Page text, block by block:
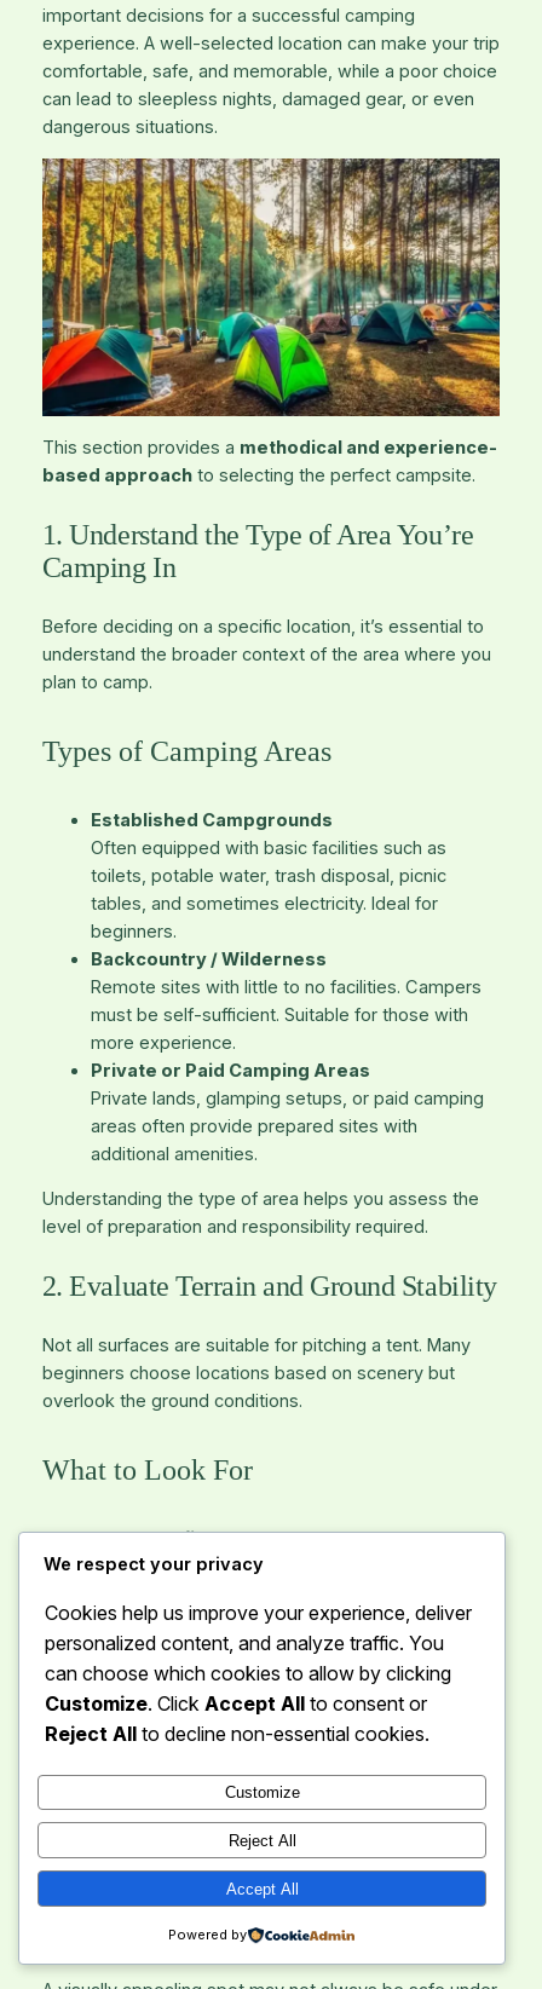
important decisions for a successful camping
experience. A well-selected location can make your trip
comfortable, safe, and memorable, while a poor choice
can lead to sleepless nights, damaged gear, or even
dangerous situations.
This section provides a methodical and experience-
based approachto selecting the perfect campsite.
1. Understand the Type of Area You’re
Camping In
Before deciding on a specific location, it’s essential to
understand the broader context of the area where you
plan to camp.
Types of Camping Areas
Established Campgrounds
Often equipped with basic facilities such as
toilets, potable water, trash disposal, picnic
tables, and sometimes electricity. Ideal for
beginners.
Backcountry / Wilderness
Remote sites with little to no facilities. Campers
must be self-sufficient. Suitable for those with
more experience.
Private or Paid Camping Areas
Private lands, glamping setups, or paid camping
areas often provide prepared sites with
additional amenities.
Understanding the type of area helps you assess the
level of preparation and responsibility required.
2. Evaluate Terrain and Ground Stability
Not all surfaces are suitable for pitching a tent. Many
beginners choose locations based on scenery but
overlook the ground conditions.
What to Look For
Level and firm ground– Essential for comfort
and safety.
can damage sleeping pads and tents.
Stable soil– Avoid loose sand, marshy areas, or
areas prone to erosion.
Areas to Avoid
Depressions or low-lying spots (risk of flooding)
Soft or waterlogged ground
Areas overgrown with thorny or dense vegetation
3. Assess Weather Exposure
We respect your privacy
Cookies help us improve your experience, deliver
personalized content, and analyze traffic. You
can choose which cookies to allow by clicking
Customize. Click Accept All to consent or
Reject All to decline non-essential cookies.
Customize
Reject All
Accept All
Powered by